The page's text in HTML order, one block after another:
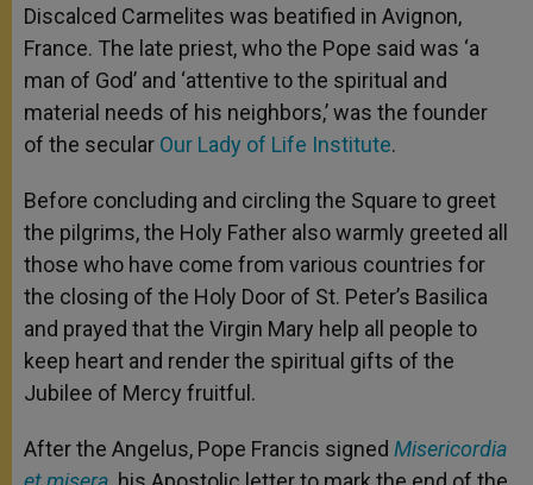
Discalced Carmelites was beatified in Avignon,
France. The late priest, who the Pope said was ‘a
man of God’ and ‘attentive to the spiritual and
material needs of his neighbors,’ was the founder
of the secular Our Lady of Life Institute.
Before concluding and circling the Square to greet
the pilgrims, the Holy Father also warmly greeted all
those who have come from various countries for
the closing of the Holy Door of St. Peter’s Basilica
and prayed that the Virgin Mary help all people to
keep heart and render the spiritual gifts of the
Jubilee of Mercy fruitful.
After the Angelus, Pope Francis signed Misericordia